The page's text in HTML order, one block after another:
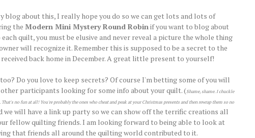
blog about this, I really hope you do so we can get lots and lots of
the Modern Mini Mystery Round Robinif you want to blog about
quilt, you must be elusive and never reveal a picture the whole thing
will recognize it. Remember this is supposed to be a secret to the
back home in December. A great little present to yourself!
Do you love to keep secrets? Of course I'm betting some of you will
participants looking for some info about your quilt. (Shame, shame. I chuckle
That's no fun at all! You're probably the ones who cheat and peak at your Christmas presents and then rewrap them so no
we will have a link up party so we can show off the terrific creations all
fellow quilting friends. I am looking forward to being able to look at
that friends all around the quilting world contributed to it.